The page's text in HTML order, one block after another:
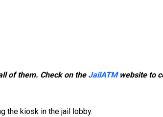
of them. Check on the JailATMwebsite to
the kiosk in the jail lobby.